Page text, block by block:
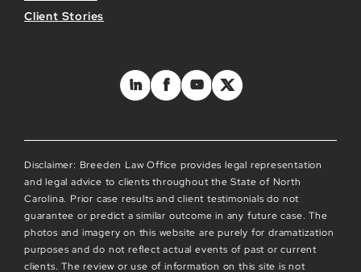
Client Stories
Disclaimer: Breeden Law Office provides legal representation
and legal advice to clients throughout the State of North
Carolina. Prior case results and client testimonials do not
guarantee or predict a similar outcome in any future case. The
photos and imagery on this website are purely for dramatization
purposes and do not reflect actual events of past or current
clients. The review or use of information on this site is not